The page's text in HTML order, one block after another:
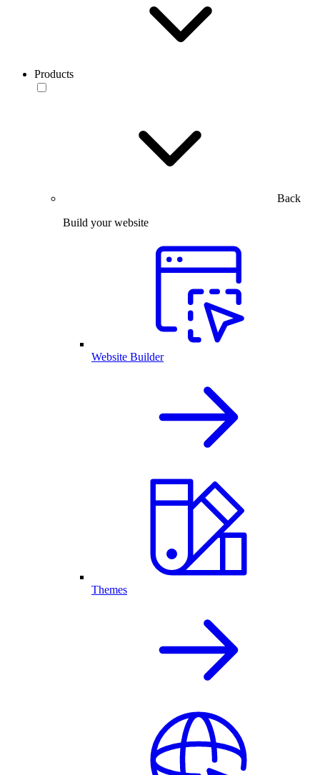
Products
Back
Build your website
Website Builder
Themes